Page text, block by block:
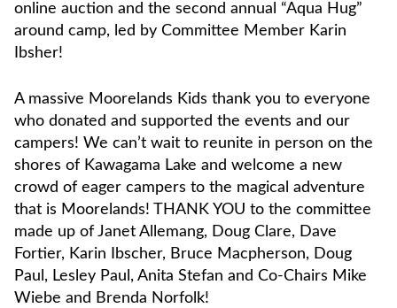
online auction and the second annual “Aqua Hug”
around camp, led by Committee Member Karin
Ibsher!
A massive Moorelands Kids thank you to everyone
who donated and supported the events and our
campers! We can’t wait to reunite in person on the
shores of Kawagama Lake and welcome a new
crowd of eager campers to the magical adventure
that is Moorelands! THANK YOU to the committee
made up of Janet Allemang, Doug Clare, Dave
Fortier, Karin Ibscher, Bruce Macpherson, Doug
Paul, Lesley Paul, Anita Stefan and Co-Chairs Mike
Wiebe and Brenda Norfolk!